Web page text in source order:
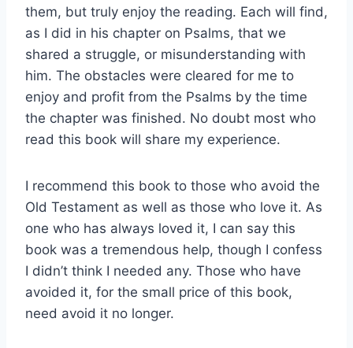
them, but truly enjoy the reading. Each will find,
as I did in his chapter on Psalms, that we
shared a struggle, or misunderstanding with
him. The obstacles were cleared for me to
enjoy and profit from the Psalms by the time
the chapter was finished. No doubt most who
read this book will share my experience.
I recommend this book to those who avoid the
Old Testament as well as those who love it. As
one who has always loved it, I can say this
book was a tremendous help, though I confess
I didn’t think I needed any. Those who have
avoided it, for the small price of this book,
need avoid it no longer.